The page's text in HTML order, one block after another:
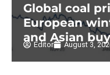
Global coal
European
and Asian
Editor August 3,